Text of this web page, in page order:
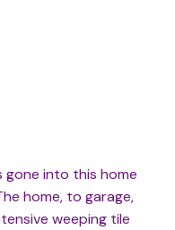
gone into this home
home, to garage,
weeping tile